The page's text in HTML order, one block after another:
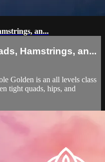
an...
Hamstrings, an...
Golden is an all levels class
tight quads, hips, and